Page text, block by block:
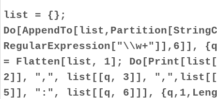
list = {};
RegularExpression["\\w+"]],6]],
= Flatten[list, 1];
2]], ",", list[[q, 3]],
5]], ":", list[[q, 6]]],